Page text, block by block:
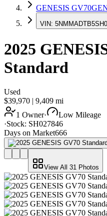
GENESIS GV70
VIN:
2025
Standard
Used
$39,970 | 9,409 mi
1 Owner·
Low Mileage
·Stock: SH027846
Days on Market666
View All 31 Photos